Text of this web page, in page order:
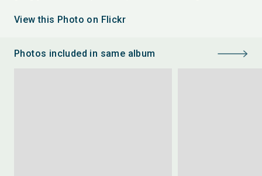
View this Photo on Flickr
Photos included in same album